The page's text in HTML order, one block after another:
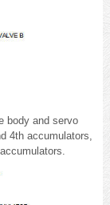
body and servo
4th accumulators,